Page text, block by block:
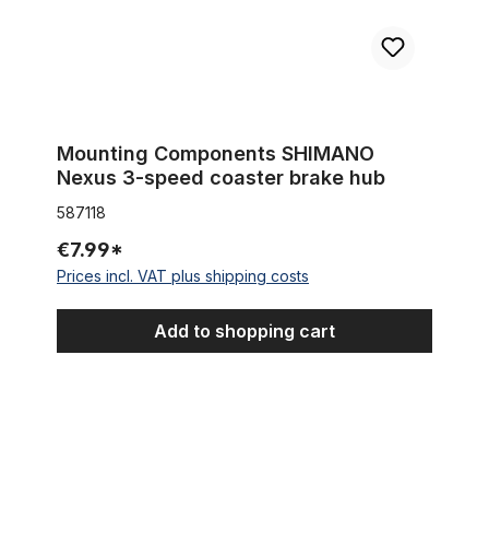
Mounting Components SHIMANO
Nexus 3-speed coaster brake hub
587118
€7.99*
Prices incl. VAT plus shipping costs
Add to shopping cart